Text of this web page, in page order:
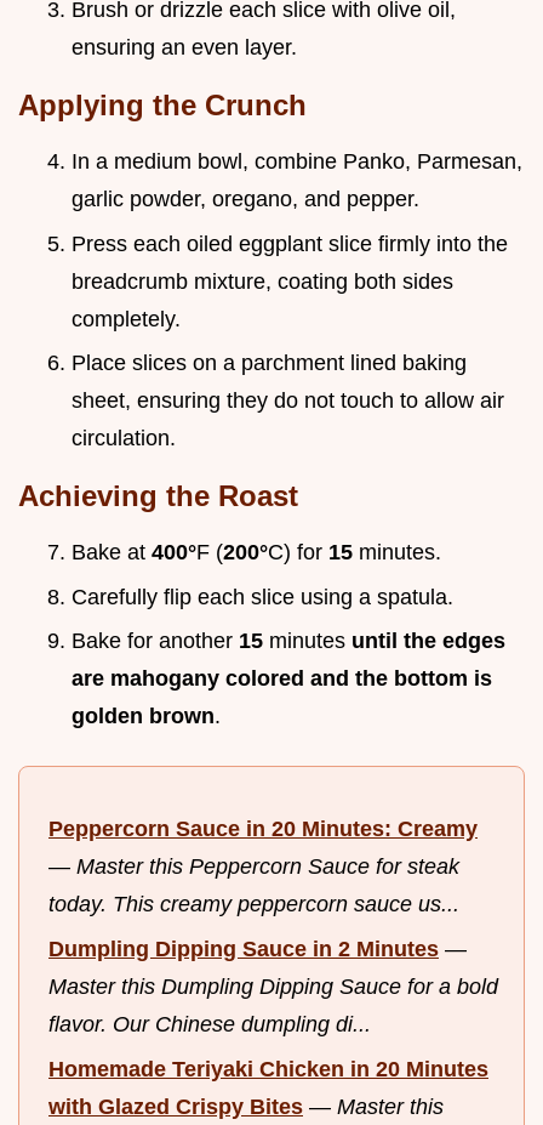
Brush or drizzle each slice with olive oil,
ensuring an even layer.
Applying the Crunch
In a medium bowl, combine Panko, Parmesan,
garlic powder, oregano, and pepper.
Press each oiled eggplant slice firmly into the
breadcrumb mixture, coating both sides
completely.
Place slices on a parchment lined baking
sheet, ensuring they do not touch to allow air
circulation.
Achieving the Roast
Bake at 400°F (200°C) for 15 minutes.
Carefully flip each slice using a spatula.
Bake for another 15 minutes until the edges
are mahogany colored and the bottom is
golden brown.
Peppercorn Sauce in 20 Minutes: Creamy
— Master this Peppercorn Sauce for steak
today. This creamy peppercorn sauce us...
Dumpling Dipping Sauce in 2 Minutes —
Master this Dumpling Dipping Sauce for a bold
flavor. Our Chinese dumpling di...
Homemade Teriyaki Chicken in 20 Minutes
with Glazed Crispy Bites — Master this